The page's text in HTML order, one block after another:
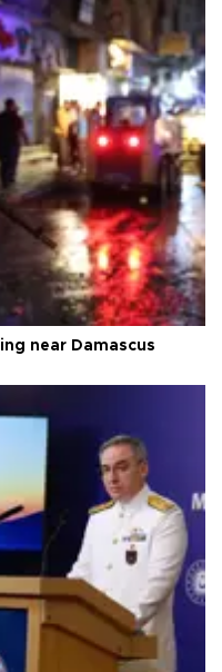
near Damascus